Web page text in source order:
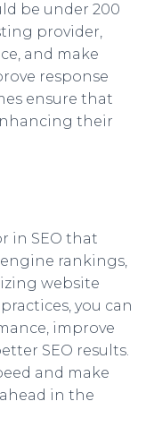
be under 200
provider,
and make
response
ensure that
their
in SEO that
rankings,
website
you can
improve
SEO results.
and make
in the